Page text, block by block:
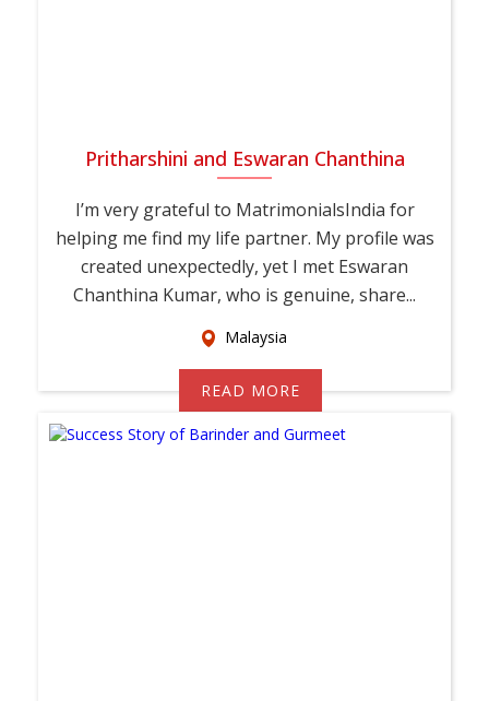
Pritharshini and Eswaran Chanthina
I’m very grateful to MatrimonialsIndia for
helping me find my life partner. My profile was
created unexpectedly, yet I met Eswaran
Chanthina Kumar, who is genuine, share...
Malaysia
READ MORE